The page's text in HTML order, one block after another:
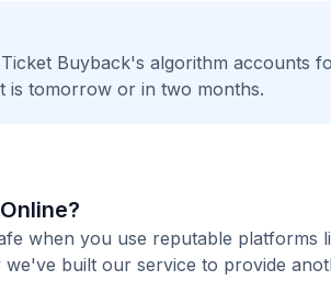
Buyback's algorithm accounts
is tomorrow or in two months.
when you use reputable platforms
built our service to provide